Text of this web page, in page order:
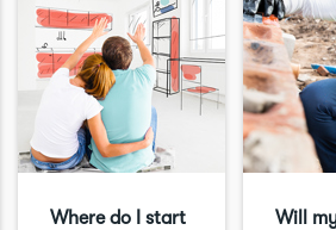
Where do I start
Will